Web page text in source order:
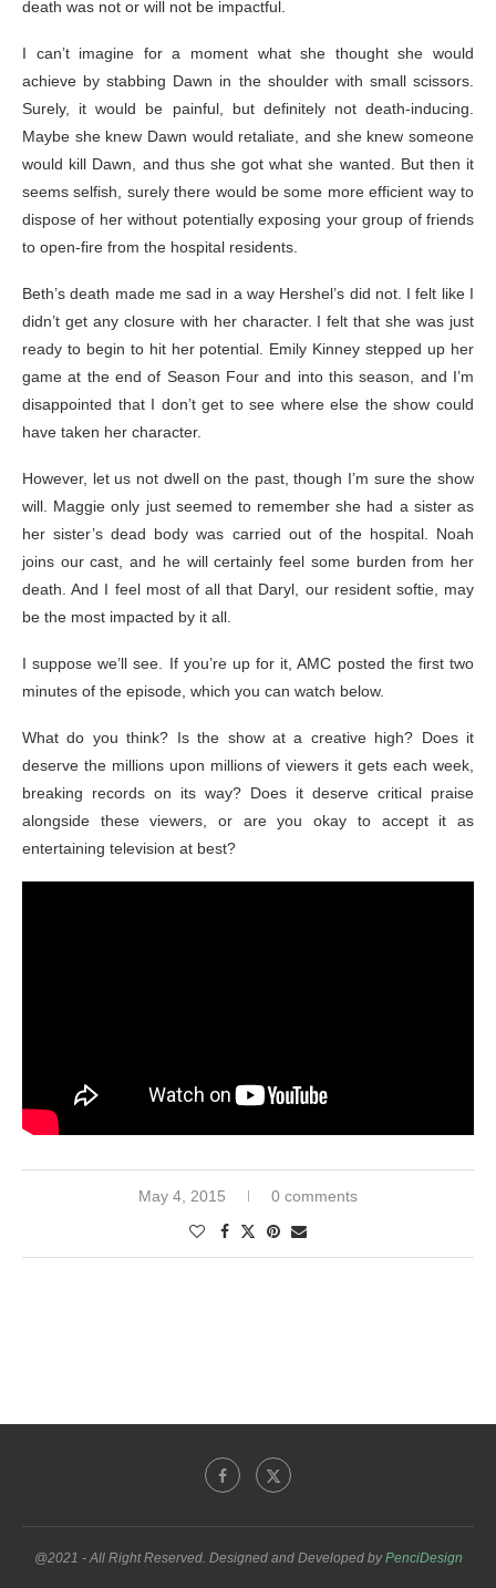
death was not or will not be impactful.
I can’t imagine for a moment what she thought she would
achieve by stabbing Dawn in the shoulder with small scissors.
Surely, it would be painful, but definitely not death-inducing.
Maybe she knew Dawn would retaliate, and she knew someone
would kill Dawn, and thus she got what she wanted. But then it
seems selfish, surely there would be some more efficient way to
dispose of her without potentially exposing your group of friends
to open-fire from the hospital residents.
Beth’s death made me sad in a way Hershel’s did not. I felt like I
didn’t get any closure with her character. I felt that she was just
ready to begin to hit her potential. Emily Kinney stepped up her
game at the end of Season Four and into this season, and I’m
disappointed that I don’t get to see where else the show could
have taken her character.
However, let us not dwell on the past, though I’m sure the show
will. Maggie only just seemed to remember she had a sister as
her sister’s dead body was carried out of the hospital. Noah
joins our cast, and he will certainly feel some burden from her
death. And I feel most of all that Daryl, our resident softie, may
be the most impacted by it all.
I suppose we’ll see. If you’re up for it, AMC posted the first two
minutes of the episode, which you can watch below.
What do you think? Is the show at a creative high? Does it
deserve the millions upon millions of viewers it gets each week,
breaking records on its way? Does it deserve critical praise
alongside these viewers, or are you okay to accept it as
entertaining television at best?
May 4, 2015 0 comments
@2021 - All Right Reserved. Designed and Developed byPenciDesign